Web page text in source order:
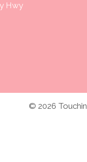
You
Hwy
You
to expect, when I
All my fitters
for all your help
© 2026